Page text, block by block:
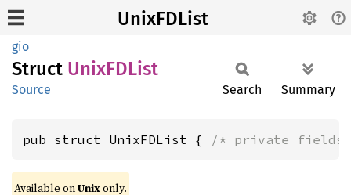
UnixFDList
gio
Struct UnixFDList
Source Search Summary
pub struct UnixFDList { /* private fields
Available onUnixonly.